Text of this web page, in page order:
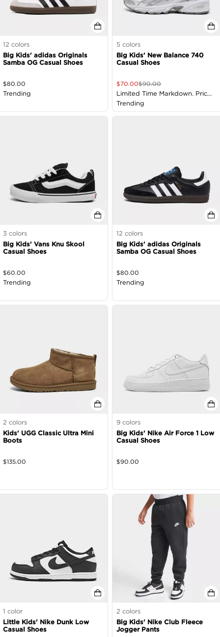
12 colors
Big Kids' adidas Originals
Samba OG Casual Shoes
$80.00
Trending
5 colors
Big Kids' New Balance 740
Casual Shoes
$70.00$90.00
Limited Time Markdown. Price
as Marked
Trending
3 colors
Big Kids' Vans Knu Skool
Casual Shoes
$60.00
Trending
12 colors
Big Kids' adidas Originals
Samba OG Casual Shoes
$80.00
Trending
2 colors
Kids' UGG Classic Ultra Mini
Boots
$135.00
9 colors
Big Kids' Nike Air Force 1 Low
Casual Shoes
$90.00
1 color
Little Kids' Nike Dunk Low
Casual Shoes
2 colors
Big Kids' Nike Club Fleece
Jogger Pants